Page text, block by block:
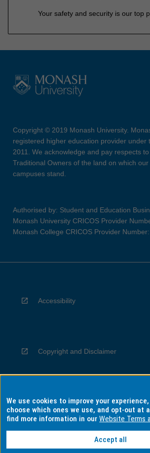
Your safety and security is our top
Copyright © 2019 Monash University.
registered higher education provider under
2011. We acknowledge and pay respects
Traditional Owners of the land on which
campuses stand.
Authorised by: Student and Education
Monash University CRICOS Provider
Monash College CRICOS Provider
Accessibility
Copyright and Disclaimer
Privacy
We use cookies to improve your
choose which ones we use, and opt-out at
find more information in ourWebsite Terms
Accept all